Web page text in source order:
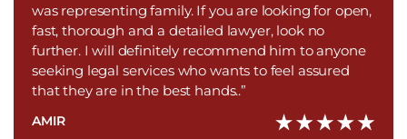
was representing family. If you are looking for open,
fast, thorough and a detailed lawyer, look no
further. I will definitely recommend him to anyone
seeking legal services who wants to feel assured
that they are in the best hands..”
AMIR